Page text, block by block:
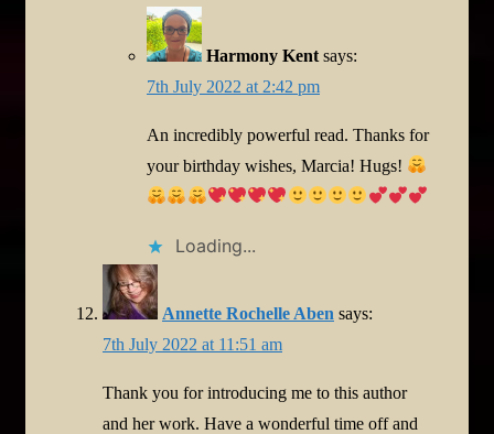
Harmony Kent says:
7th July 2022 at 2:42 pm
An incredibly powerful read. Thanks for
your birthday wishes, Marcia! Hugs!
Loading...
Annette Rochelle Aben says:
7th July 2022 at 11:51 am
Thank you for introducing me to this author
and her work. Have a wonderful time off and